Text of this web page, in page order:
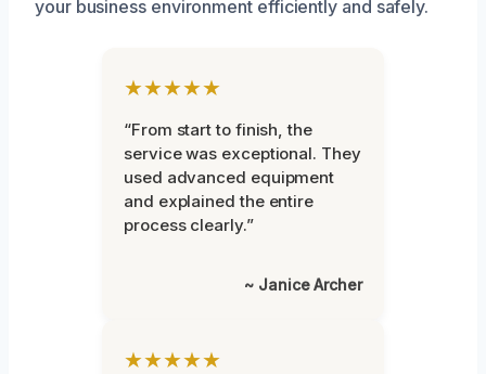
your business environment efficiently and safely.
★★★★★
“From start to finish, the
service was exceptional. They
used advanced equipment
and explained the entire
process clearly.”
~ Janice Archer
★★★★★